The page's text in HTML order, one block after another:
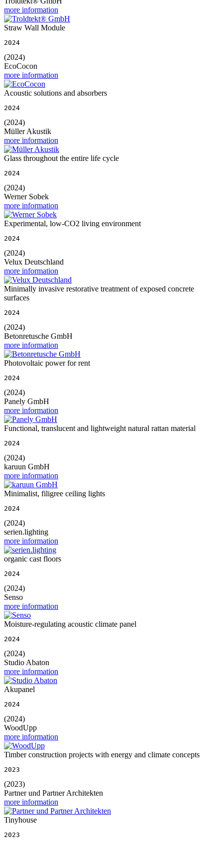
more information
Straw Wall Module
2024
(2024)
EcoCocon
more information
Acoustic solutions and absorbers
2024
(2024)
Müller Akustik
more information
Glass throughout the entire life cycle
2024
(2024)
Werner Sobek
more information
Experimental, low-CO2 living environment
2024
(2024)
Velux Deutschland
more information
Minimally invasive restorative treatment of exposed concrete
surfaces
2024
(2024)
Betonretusche GmbH
more information
Photovoltaic power for rent
2024
(2024)
Panely GmbH
more information
Functional, translucent and lightweight natural rattan material
2024
(2024)
karuun GmbH
more information
Minimalist, filigree ceiling lights
2024
(2024)
serien.lighting
more information
organic cast floors
2024
(2024)
Senso
more information
Moisture-regulating acoustic climate panel
2024
(2024)
Studio Abaton
more information
Akupanel
2024
(2024)
WoodUpp
more information
Timber construction projects with energy and climate concepts
2023
(2023)
Partner und Partner Architekten
more information
Tinyhouse
2023